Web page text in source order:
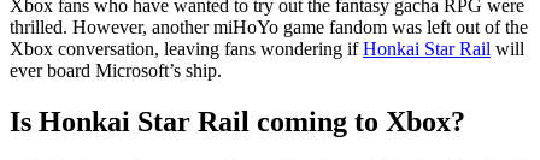
Xbox fans who have wanted to try out the fantasy gacha RPG were
thrilled. However, another miHoYo game fandom was left out of the
Xbox conversation, leaving fans wondering ifHonkai Star Rail will
ever board Microsoft’s ship.
Is Honkai Star Rail coming to Xbox?